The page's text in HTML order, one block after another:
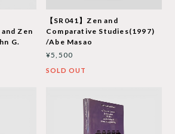
Zen
G.
【SR041】Zen and
Comparative Studies(1997)
/Abe Masao
¥5,500
SOLD OUT